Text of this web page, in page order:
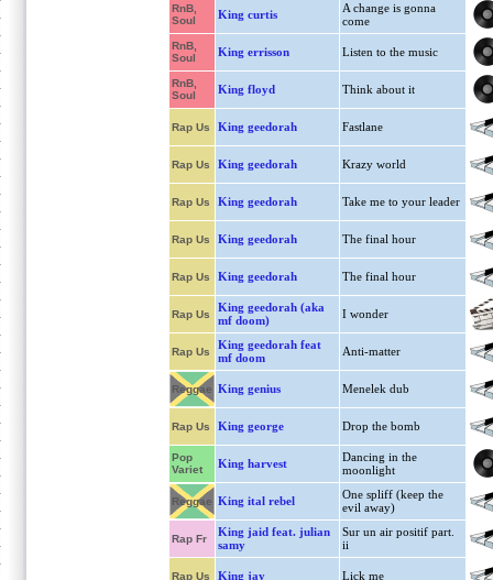
RnB,
Soul
King curtis
A change is gonna
come
RnB,
Soul
King errisson Listen to the music
RnB,
Soul
King floyd Think about it
Rap Us King geedorah Fastlane
Rap Us King geedorah Krazy world
Rap Us King geedorah Take me to your leader
Rap Us King geedorah The final hour
Rap Us King geedorah The final hour
Rap Us
King geedorah (aka
mf doom)
I wonder
Rap Us
King geedorah feat
mf doom
Anti-matter
Reggae King genius Menelek dub
Rap Us King george Drop the bomb
Pop
Variet
King harvest
Dancing in the
moonlight
Reggae King ital rebel
One spliff (keep the
evil away)
Rap Fr
King jaid feat. julian
samy
Sur un air positif part.
ii
Rap Us King jay Lick me